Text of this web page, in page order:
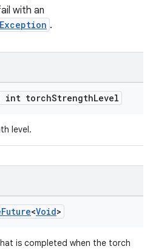
with an
.
int torchStrengthLevel
level.
Future<Void>
is completed when the torch